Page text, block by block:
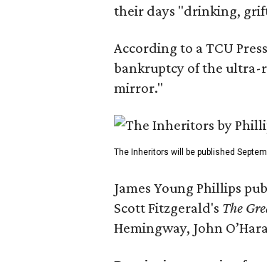
their days "drinking,
According to a TCU
bankruptcy of the ultra-
mirror."
The Inheritors will be published
James Young Phillips
Scott Fitzgerald's The
Hemingway, John